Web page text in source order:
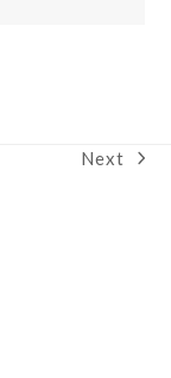
next
Next